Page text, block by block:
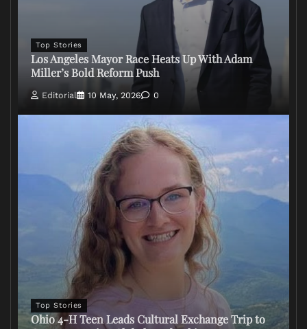
Top Stories
Los Angeles Mayor Race Heats Up With Adam
Miller’s Bold Reform Push
Editorial 10 May, 2026 0
Top Stories
Ohio 4-H Teen Leads Cultural Exchange Trip to